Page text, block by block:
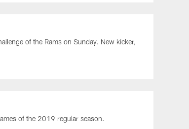
of the Rams on Sunday. New kicker,
of the 2019 regular season.